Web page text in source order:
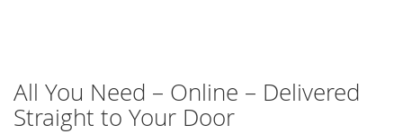
All You Need – Online – Delivered
Straight to Your Door